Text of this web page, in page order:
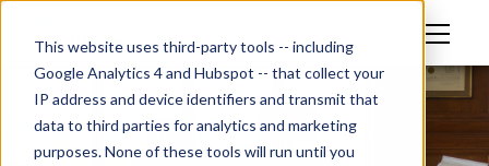
This website uses third-party tools -- including
Google Analytics 4 and Hubspot -- that collect your
IP address and device identifiers and transmit that
data to third parties for analytics and marketing
purposes. None of these tools will run until you
M
en
u